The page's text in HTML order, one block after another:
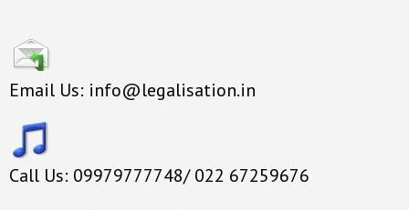
Email Us: info@legalisation.in
Call Us: 09979777748/ 022 67259676